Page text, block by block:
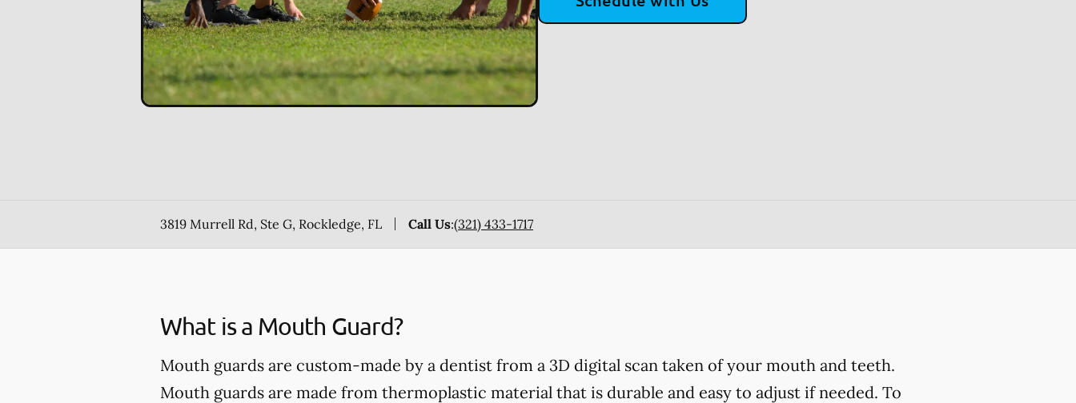
3819 Murrell Rd, Ste G, Rockledge, FL Call Us:(321) 433-1717
What is a Mouth Guard?
Mouth guards are custom-made by a dentist from a 3D digital scan taken of your mouth and teeth.
Mouth guards are made from thermoplastic material that is durable and easy to adjust if needed. To